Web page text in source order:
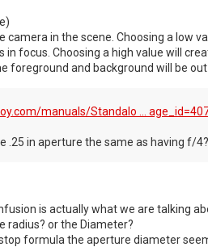
camera in the scene. Choosing a low
in focus. Choosing a high value will
foreground and background will be
manuals/Standalo ...
.25 in aperture the same as having f/4?
is actually what we are talking
radius? or the Diameter?
formula the aperture diameter